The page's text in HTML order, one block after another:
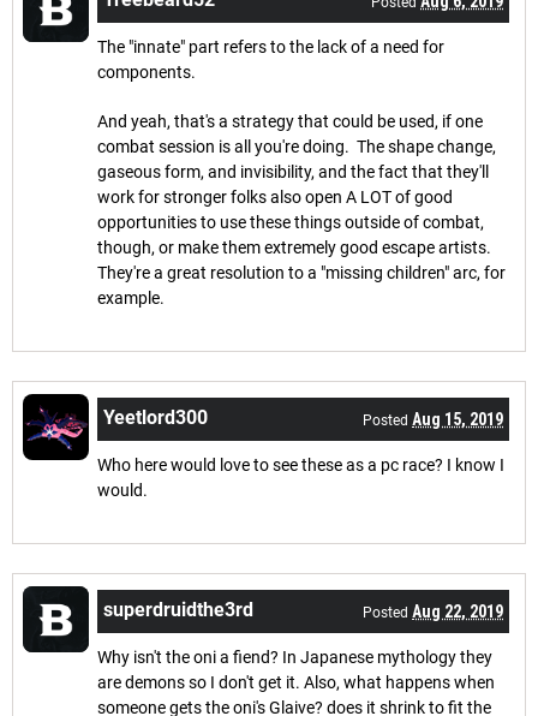
The "innate" part refers to the lack of a need for
components.
And yeah, that's a strategy that could be used, if one
combat session is all you're doing. The shape change,
gaseous form, and invisibility, and the fact that they'll
work for stronger folks also open A LOT of good
opportunities to use these things outside of combat,
though, or make them extremely good escape artists.
They're a great resolution to a "missing children" arc, for
example.
Yeetlord300 Posted Aug 15, 2019
Who here would love to see these as a pc race? I know I
would.
superdruidthe3rd Posted Aug 22, 2019
Why isn't the oni a fiend? In Japanese mythology they
are demons so I don't get it. Also, what happens when
someone gets the oni's Glaive? does it shrink to fit the